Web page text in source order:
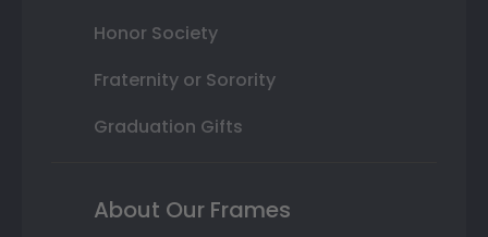
Honor Society
Fraternity or Sorority
Graduation Gifts
About Our Frames